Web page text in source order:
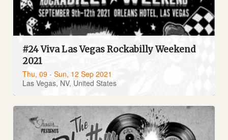
#24 Viva Las Vegas Rockabilly Weekend
2021
Thu, 09 - Sun, 12 Sep 2021
Las Vegas, NV, United States